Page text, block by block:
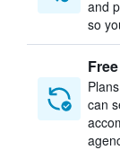
and
so
can